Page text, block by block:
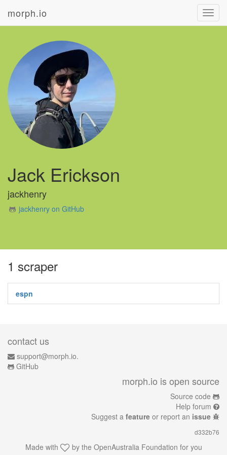
morph.io
Jack Erickson
jackhenry
jackhenry on GitHub
1 scraper
espn
contact us
support@morph.io.
GitHub
morph.io is open source
Source code
Help forum
Suggest a feature or report an issue
d332b76
Made with by the OpenAustralia Foundation for you